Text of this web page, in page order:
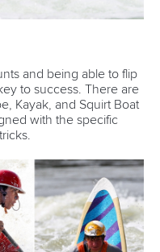
and being able to flip
to success. There are
Kayak, and Squirt Boat
with the specific